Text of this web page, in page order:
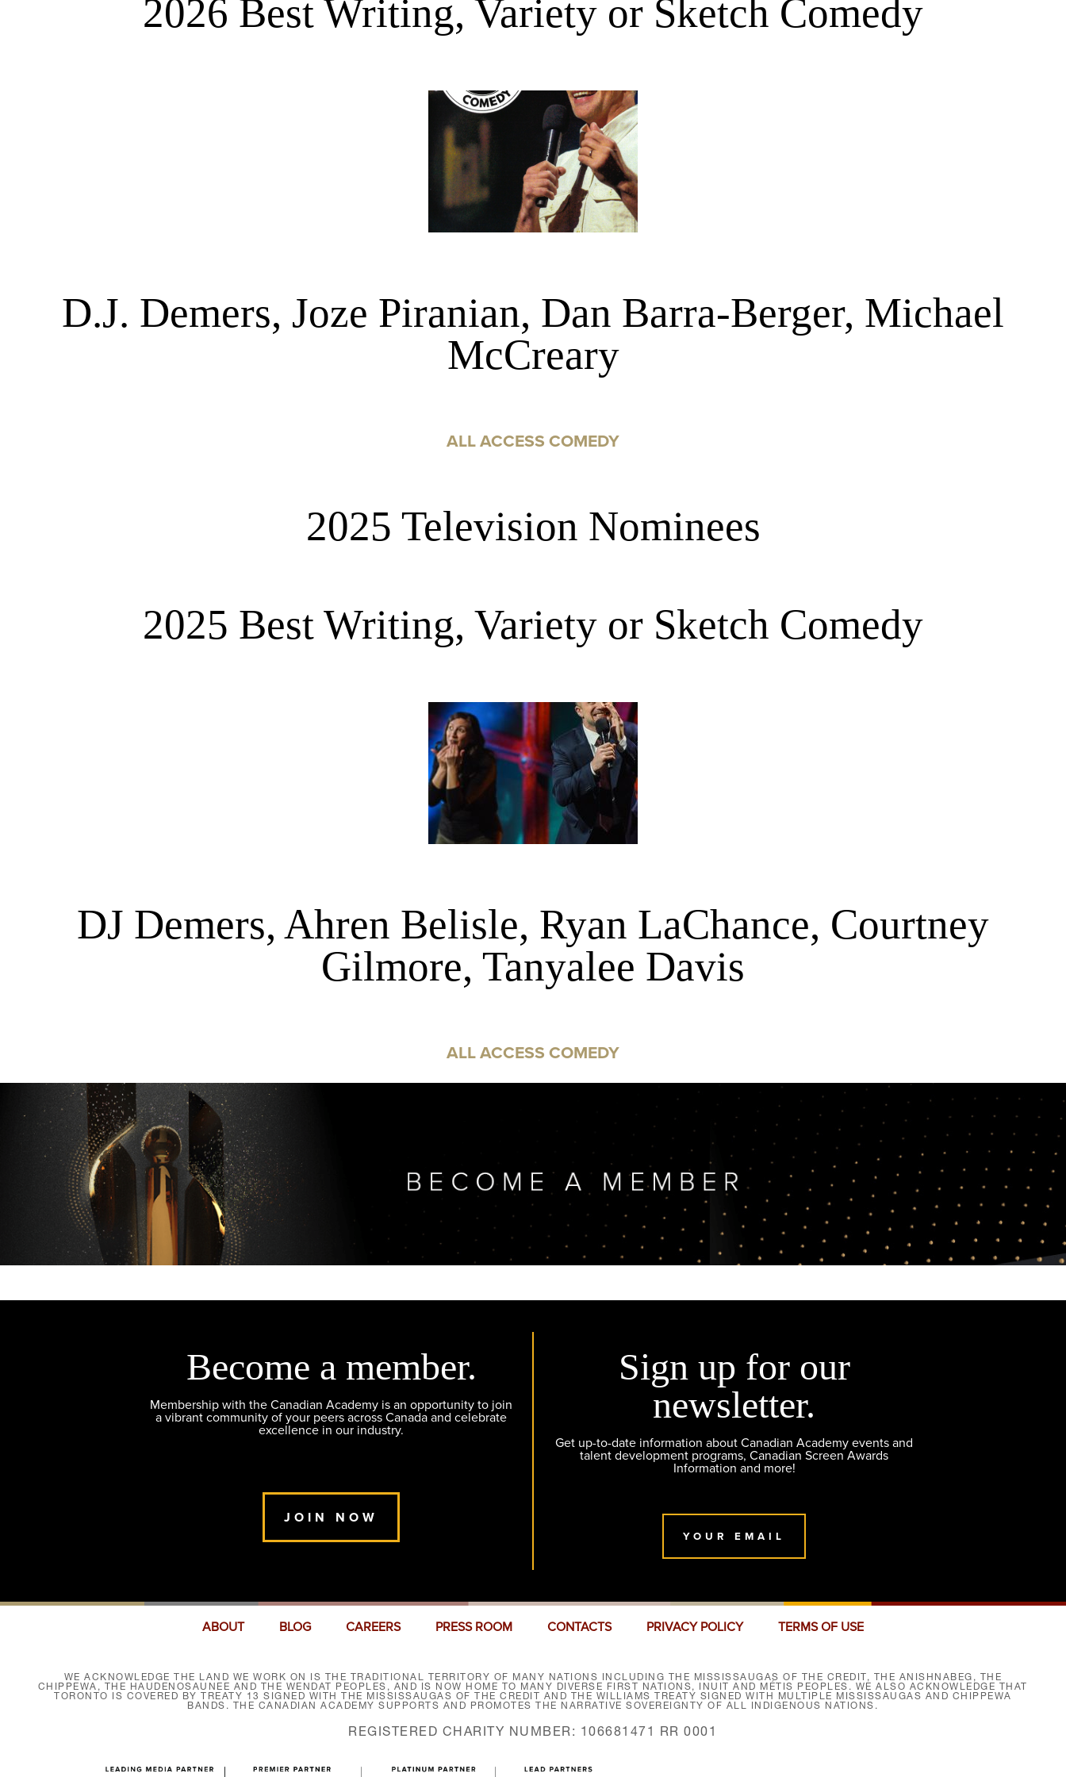
2026 Best Writing, Variety or Sketch Comedy
D.J. Demers, Joze Piranian, Dan Barra-Berger, Michael
McCreary
ALL ACCESS COMEDY
2025 Television Nominees
2025 Best Writing, Variety or Sketch Comedy
DJ Demers, Ahren Belisle, Ryan LaChance, Courtney
Gilmore, Tanyalee Davis
ALL ACCESS COMEDY
Become a member.
Membership with the Canadian Academy is an opportunity to join
a vibrant community of your peers across Canada and celebrate
excellence in our industry.
JOIN NOW
Sign up for our
newsletter.
Get up-to-date information about Canadian Academy events and
talent development programs, Canadian Screen Awards
Information and more!
YOUR EMAIL
ABOUT BLOG CAREERS PRESS ROOM CONTACTS PRIVACY POLICY TERMS OF USE
WE ACKNOWLEDGE THE LAND WE WORK ON IS THE TRADITIONAL TERRITORY OF MANY NATIONS INCLUDING THE MISSISSAUGAS OF THE CREDIT, THE ANISHNABEG, THE
CHIPPEWA, THE HAUDENOSAUNEE AND THE WENDAT PEOPLES, AND IS NOW HOME TO MANY DIVERSE FIRST NATIONS, INUIT AND MÉTIS PEOPLES. WE ALSO ACKNOWLEDGE THAT
TORONTO IS COVERED BY TREATY 13 SIGNED WITH THE MISSISSAUGAS OF THE CREDIT AND THE WILLIAMS TREATY SIGNED WITH MULTIPLE MISSISSAUGAS AND CHIPPEWA
BANDS. THE CANADIAN ACADEMY SUPPORTS AND PROMOTES THE NARRATIVE SOVEREIGNTY OF ALL INDIGENOUS NATIONS.
REGISTERED CHARITY NUMBER: 106681471 RR 0001